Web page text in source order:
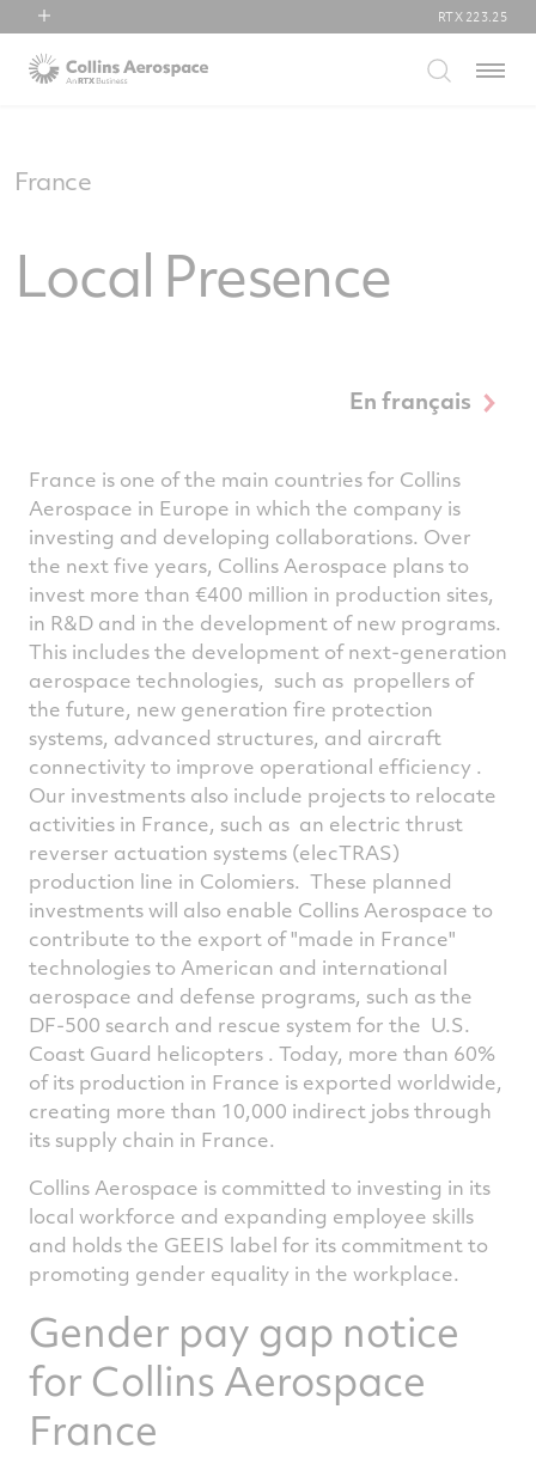
Collins Aerospace
RTX 223.25
Menu
France
Local Presence
En français
France is one of the main countries for Collins
Aerospace in Europe in which the company is
investing and developing collaborations. Over
the next five years, Collins Aerospace plans to
invest more than €400 million in production sites,
in R&D and in the development of new programs.
This includes the development of next-generation
aerospace technologies, such as propellers of
the future, new generation fire protection
systems, advanced structures, and aircraft
connectivity to improve operational efficiency .
Our investments also include projects to relocate
activities in France, such as an electric thrust
reverser actuation systems (elecTRAS)
production line in Colomiers. These planned
investments will also enable Collins Aerospace to
contribute to the export of "made in France"
technologies to American and international
aerospace and defense programs, such as the
DF-500 search and rescue system for the U.S.
Coast Guard helicopters . Today, more than 60%
of its production in France is exported worldwide,
creating more than 10,000 indirect jobs through
its supply chain in France.
Collins Aerospace is committed to investing in its
local workforce and expanding employee skills
and holds the GEEIS label for its commitment to
promoting gender equality in the workplace.
Gender pay gap notice
for Collins Aerospace
France